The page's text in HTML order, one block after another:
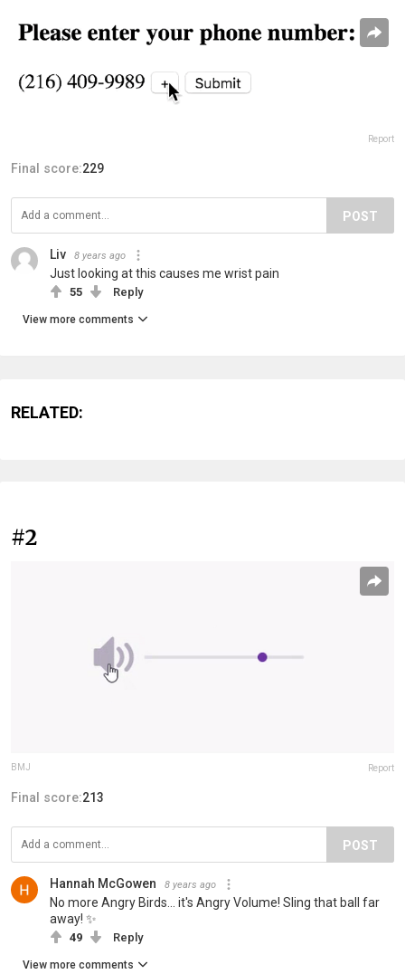
Report
Final score:229
POST
Liv 8 years ago
Just looking at this causes me wrist pain
55 Reply
View more comments
RELATED:
#2
BMJ Report
Final score:213
POST
Hannah McGowen 8 years ago
No more Angry Birds... it's Angry Volume! Sling that ball far
away! ✨
49 Reply
View more comments